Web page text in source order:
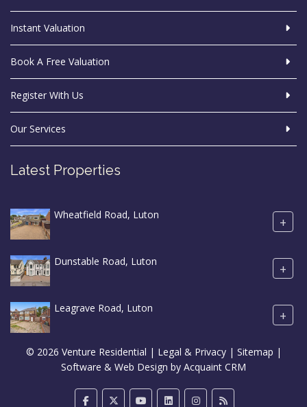
Instant Valuation
Book A Free Valuation
Register With Us
Our Services
Latest Properties
Wheatfield Road, Luton +
Dunstable Road, Luton +
Leagrave Road, Luton +
© 2026 Venture Residential | Legal & Privacy| Sitemap |
Software & Web Design by Acquaint CRM